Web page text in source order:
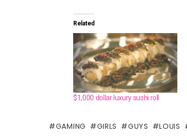
Related
$1,000 dollar luxury sushi roll
GAMING GIRLS GUYS LOUIS